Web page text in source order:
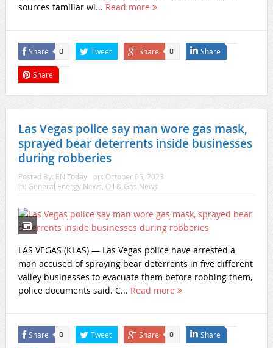
sources familiar wi... Read more
Share 0 Tweet Share 0 Share
Share
Las Vegas police say man wore gas mask,
sprayed bear deterrents inside businesses
during robberies
Posted By: EN Today on: October 05, 2023
In: General Energy News Oil & Gas News
LAS VEGAS (KLAS) — Las Vegas police have arrested a
man accused of spraying bear deterrents in five different
valley businesses to evacuate them before robbing them,
police documents said. C... Read more
Share 0 Tweet Share 0 Share